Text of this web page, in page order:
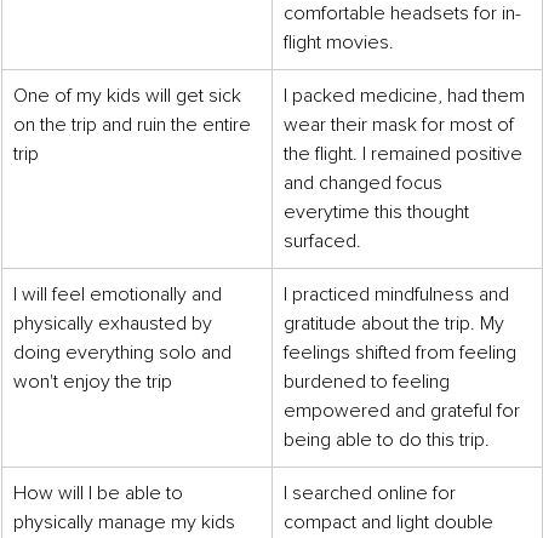
comfortable headsets for in-
flight movies.
One of my kids will get sick
on the trip and ruin the entire
trip
I packed medicine, had them
wear their mask for most of
the flight. I remained positive
and changed focus
everytime this thought
surfaced.
I will feel emotionally and
physically exhausted by
doing everything solo and
won't enjoy the trip
I practiced mindfulness and
gratitude about the trip. My
feelings shifted from feeling
burdened to feeling
empowered and grateful for
being able to do this trip.
How will I be able to
physically manage my kids
I searched online for
compact and light double